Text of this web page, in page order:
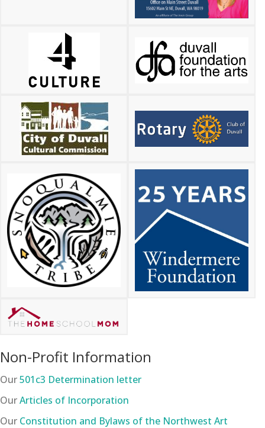
Non-Profit Information
Our501c3 Determination letter
OurArticles of Incorporation
Our Constitution and Bylaws of the Northwest Art